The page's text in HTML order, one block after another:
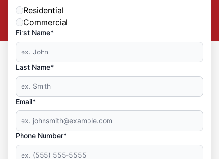
Residential
Commercial
First Name*
Last Name*
Email*
Phone Number*